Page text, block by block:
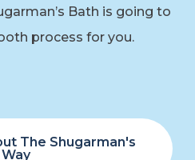
Bath is going to
process for you.
The Shugarman's
Way